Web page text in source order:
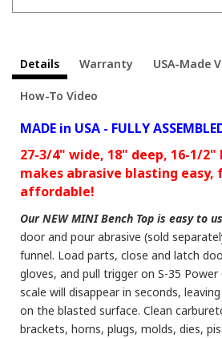
Details Warranty USA-Made
How-To Video
MADE in USA - FULLY
27-3/4" wide, 18" deep, 16-1/
makes abrasive blasting easy,
affordable!
Our NEW MINI Bench Top is easy to
door and pour abrasive (sold
funnel. Load parts, close and latch
gloves, and pull trigger on S-35 Power
scale will disappear in seconds,
on the blasted surface. Clean
brackets, horns, plugs, molds, dies,